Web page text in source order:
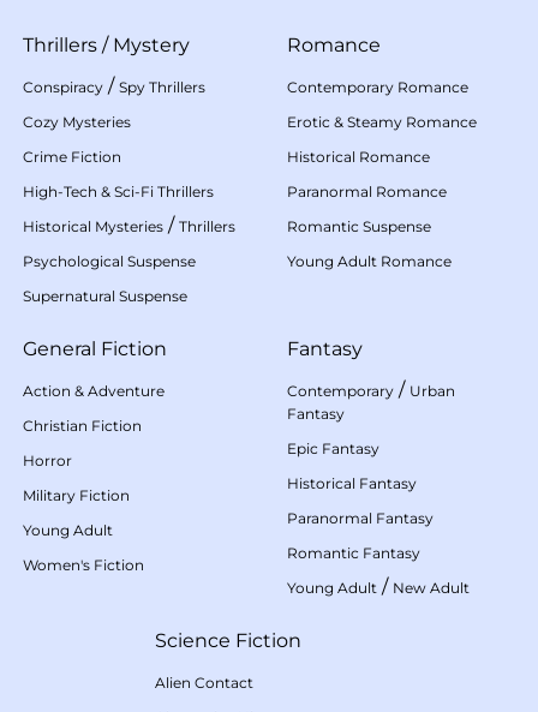
Thrillers / Mystery
Conspiracy / Spy Thrillers
Cozy Mysteries
Crime Fiction
High-Tech & Sci-Fi Thrillers
Historical Mysteries / Thrillers
Psychological Suspense
Supernatural Suspense
Romance
Contemporary Romance
Erotic & Steamy Romance
Historical Romance
Paranormal Romance
Romantic Suspense
Young Adult Romance
General Fiction
Action & Adventure
Christian Fiction
Horror
Military Fiction
Young Adult
Women's Fiction
Fantasy
Contemporary / Urban
Fantasy
Epic Fantasy
Historical Fantasy
Paranormal Fantasy
Romantic Fantasy
Young Adult / New Adult
Science Fiction
Alien Contact